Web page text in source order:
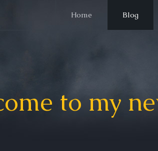
Home Blog
to my